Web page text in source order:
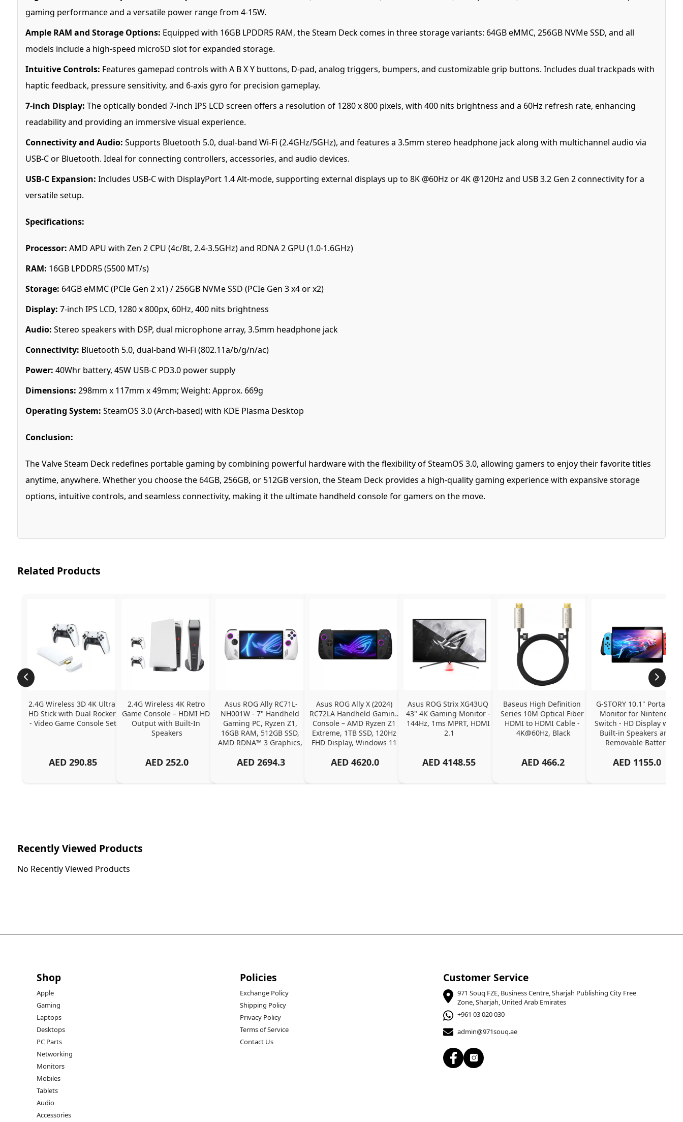
gaming performance and a versatile power range from 4-15W.
Ample RAM and Storage Options: Equipped with 16GB LPDDR5 RAM, the Steam Deck comes in three storage variants: 64GB eMMC, 256GB NVMe SSD, and all
models include a high-speed microSD slot for expanded storage.
Intuitive Controls: Features gamepad controls with A B X Y buttons, D-pad, analog triggers, bumpers, and customizable grip buttons. Includes dual trackpads with
haptic feedback, pressure sensitivity, and 6-axis gyro for precision gameplay.
7-inch Display: The optically bonded 7-inch IPS LCD screen offers a resolution of 1280 x 800 pixels, with 400 nits brightness and a 60Hz refresh rate, enhancing
readability and providing an immersive visual experience.
Connectivity and Audio: Supports Bluetooth 5.0, dual-band Wi-Fi (2.4GHz/5GHz), and features a 3.5mm stereo headphone jack along with multichannel audio via
USB-C or Bluetooth. Ideal for connecting controllers, accessories, and audio devices.
USB-C Expansion: Includes USB-C with DisplayPort 1.4 Alt-mode, supporting external displays up to 8K @60Hz or 4K @120Hz and USB 3.2 Gen 2 connectivity for a
versatile setup.
Specifications:
Processor: AMD APU with Zen 2 CPU (4c/8t, 2.4-3.5GHz) and RDNA 2 GPU (1.0-1.6GHz)
RAM: 16GB LPDDR5 (5500 MT/s)
Storage: 64GB eMMC (PCIe Gen 2 x1) / 256GB NVMe SSD (PCIe Gen 3 x4 or x2)
Display: 7-inch IPS LCD, 1280 x 800px, 60Hz, 400 nits brightness
Audio: Stereo speakers with DSP, dual microphone array, 3.5mm headphone jack
Connectivity: Bluetooth 5.0, dual-band Wi-Fi (802.11a/b/g/n/ac)
Power: 40Whr battery, 45W USB-C PD3.0 power supply
Dimensions: 298mm x 117mm x 49mm; Weight: Approx. 669g
Operating System: SteamOS 3.0 (Arch-based) with KDE Plasma Desktop
Conclusion:
The Valve Steam Deck redefines portable gaming by combining powerful hardware with the flexibility of SteamOS 3.0, allowing gamers to enjoy their favorite titles
anytime, anywhere. Whether you choose the 64GB, 256GB, or 512GB version, the Steam Deck provides a high-quality gaming experience with expansive storage
options, intuitive controls, and seamless connectivity, making it the ultimate handheld console for gamers on the move.
Related Products
2.4G Wireless 3D 4K Ultra
HD Stick with Dual Rocker
- Video Game Console Set
AED 290.85
2.4G Wireless 4K Retro
Game Console – HDMI HD
Output with Built-In
Speakers
AED 252.0
Asus ROG Ally RC71L-
NH001W - 7" Handheld
Gaming PC, Ryzen Z1,
16GB RAM, 512GB SSD,
AMD RDNA™ 3 Graphics,
AED 2694.3
Asus ROG Ally X (2024)
RC72LA Handheld Gaming
Console – AMD Ryzen Z1
Extreme, 1TB SSD, 120Hz
FHD Display, Windows 11
AED 4620.0
Asus ROG Strix XG43UQ
43" 4K Gaming Monitor -
144Hz, 1ms MPRT, HDMI
2.1
AED 4148.55
Baseus High Definition
Series 10M Optical Fiber
HDMI to HDMI Cable -
4K@60Hz, Black
AED 466.2
G-STORY 10.1" Portable
Monitor for Nintendo
Switch - HD Display with
Built-in Speakers and
Removable Battery
AED 1155.0
Recently Viewed Products
No Recently Viewed Products
Shop
Apple
Gaming
Laptops
Desktops
PC Parts
Networking
Monitors
Mobiles
Tablets
Audio
Accessories
Policies
Exchange Policy
Shipping Policy
Privacy Policy
Terms of Service
Contact Us
Customer Service
971 Souq FZE, Business Centre, Sharjah Publishing City Free
Zone, Sharjah, United Arab Emirates
+961 03 020 030
admin@971souq.ae